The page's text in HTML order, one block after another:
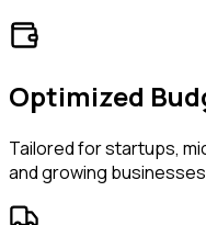
Optimized
Tailored for startups,
and growing